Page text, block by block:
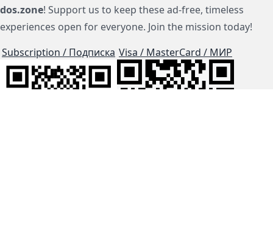
dos.zone! Support us to keep these ad-free, timeless
experiences open for everyone. Join the mission today!
Subscription / Подписка Visa / MasterCard / МИР